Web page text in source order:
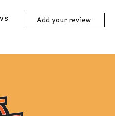
Add your review